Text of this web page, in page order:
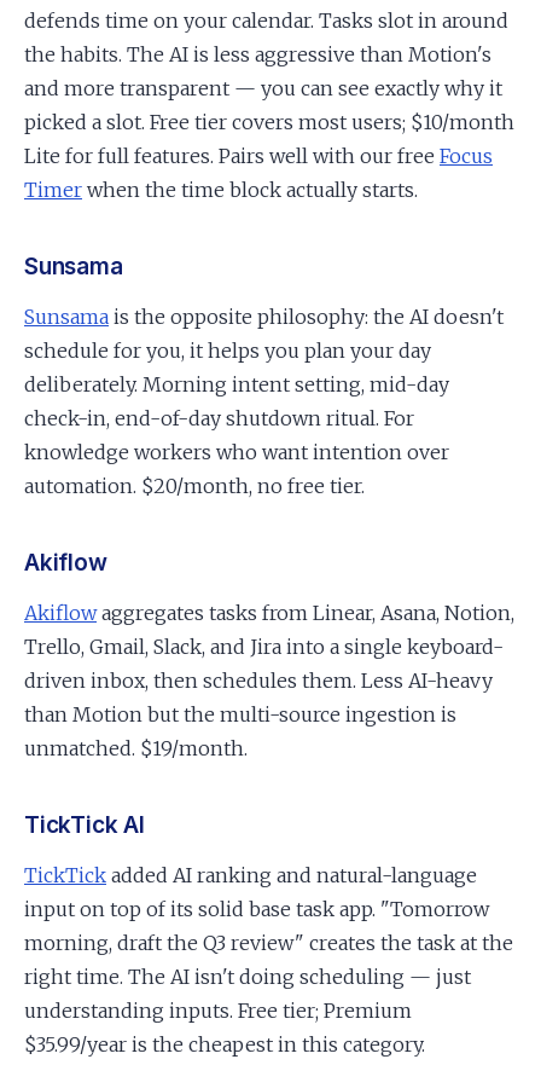
defends time on your calendar. Tasks slot in around
the habits. The AI is less aggressive than Motion's
and more transparent — you can see exactly why it
picked a slot. Free tier covers most users; $10/month
Lite for full features. Pairs well with our free Focus
Timer when the time block actually starts.
Sunsama
Sunsama is the opposite philosophy: the AI doesn't
schedule for you, it helps you plan your day
deliberately. Morning intent setting, mid-day
check-in, end-of-day shutdown ritual. For
knowledge workers who want intention over
automation. $20/month, no free tier.
Akiflow
Akiflowaggregates tasks from Linear, Asana, Notion,
Trello, Gmail, Slack, and Jira into a single keyboard-
driven inbox, then schedules them. Less AI-heavy
than Motion but the multi-source ingestion is
unmatched. $19/month.
TickTick AI
TickTick added AI ranking and natural-language
input on top of its solid base task app. "Tomorrow
morning, draft the Q3 review" creates the task at the
right time. The AI isn't doing scheduling — just
understanding inputs. Free tier; Premium
$35.99/year is the cheapest in this category.